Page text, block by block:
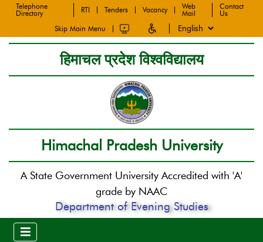
Telephone
Directory
RTI Tenders Vacancy
Web
Mail
Contact
Us
Skip Main Menu
हिमाचल प्रदेश विश्वविद्यालय
Himachal Pradesh University
A State Government University Accredited with 'A'
grade by NAAC
Department of Evening Studies